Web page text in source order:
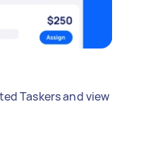
Taskers and view